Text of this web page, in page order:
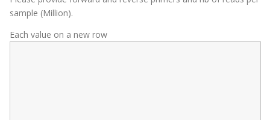
sample (Million).
Each value on a new row